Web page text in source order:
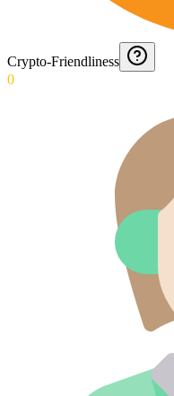
Crypto-Friendliness
0